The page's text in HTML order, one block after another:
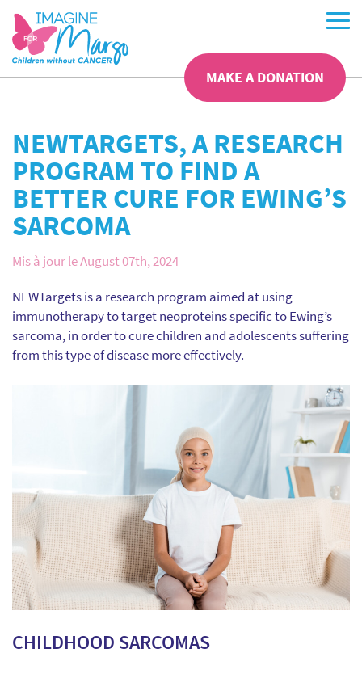
MAKE A DONATION
NEWTARGETS, A RESEARCH
PROGRAM TO FIND A
BETTER CURE FOR EWING’S
SARCOMA
Mis à jour le August 07th, 2024
NEWTargets is a research program aimed at using
immunotherapy to target neoproteins specific to Ewing’s
sarcoma, in order to cure children and adolescents suffering
from this type of disease more effectively.
CHILDHOOD SARCOMAS